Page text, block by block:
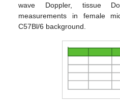
wave Doppler, tissue
measurements in female
C57Bl/6 background.